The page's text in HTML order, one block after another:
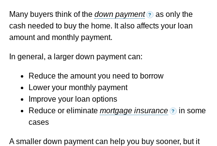
Many buyers think of the down payment ? as only the
cash needed to buy the home. It also affects your loan
amount and monthly payment.
In general, a larger down payment can:
Reduce the amount you need to borrow
Lower your monthly payment
Improve your loan options
Reduce or eliminate mortgage insurance ? in some
cases
A smaller down payment can help you buy sooner, but it